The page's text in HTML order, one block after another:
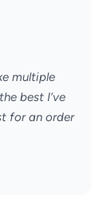
multiple
best I’ve
for an order